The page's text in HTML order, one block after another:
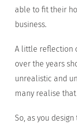
able to fit their
business.
A little reflection
over the years
unrealistic and
many realise
So, as you